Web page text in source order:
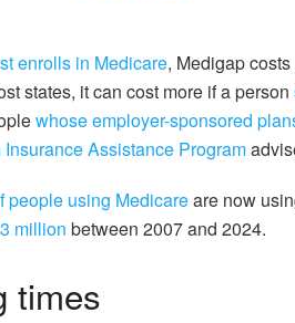
enrolls in Medicare, Medigap
states, it can cost more if a person
whose employer-sponsored
Assistance Program
people using Medicareare now
million between 2007 and 2024.
times